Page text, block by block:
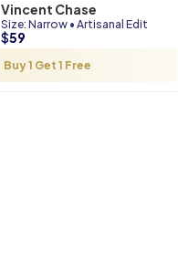
Vincent Chase
Size: Narrow• Artisanal Edit
$59
Buy 1 Get 1 Free